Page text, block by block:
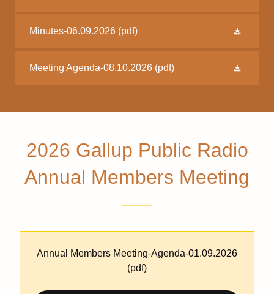
Minutes-06.09.2026 (pdf)
Meeting Agenda-08.10.2026 (pdf)
2026 Gallup Public Radio
Annual Members Meeting
Annual Members Meeting-Agenda-01.09.2026
(pdf)